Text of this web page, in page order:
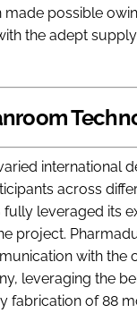
possible
the adept
international
across
leveraged its
project.
with the
leveraging the
fabrication of 88